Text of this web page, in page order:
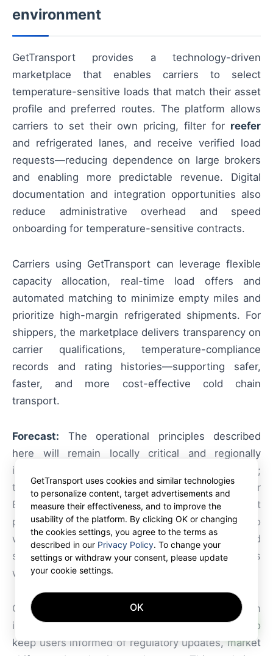
environment
GetTransport provides a technology-driven
marketplace that enables carriers to select
temperature-sensitive loads that match their asset
profile and preferred routes. The platform allows
carriers to set their own pricing, filter for reefer
and refrigerated lanes, and receive verified load
requests—reducing dependence on large brokers
and enabling more predictable revenue. Digital
documentation and integration opportunities also
reduce administrative overhead and speed
onboarding for temperature-sensitive contracts.
Carriers using GetTransport can leverage flexible
capacity allocation, real-time load offers and
automated matching to minimize empty miles and
prioritize high-margin refrigerated shipments. For
shippers, the marketplace delivers transparency on
carrier qualifications, temperature-compliance
records and rating histories—supporting safer,
faster, and more cost-effective cold chain
transport.
Forecast: The operational principles described
here will remain locally critical and regionally
influential due to Belgium’s role as a logistics hub;
the global impact is moderate but meaningful for
European cross-border supply chains. Start
planning your next delivery and secure your cargo
with GetTransport.com. Join GetTransport.com and
start receiving verified container freight requests
worldwideGetTransport.com.com
GetTransport constantly monitors trends in
international logistics, trade, and e-commerce to
keep users informed of regulatory updates, market
GetTransport uses cookies and similar technologies
to personalize content, target advertisements and
measure their effectiveness, and to improve the
usability of the platform. By clicking OK or changing
the cookies settings, you agree to the terms as
described in our Privacy Policy. To change your
settings or withdraw your consent, please update
your cookie settings.
OK
AI